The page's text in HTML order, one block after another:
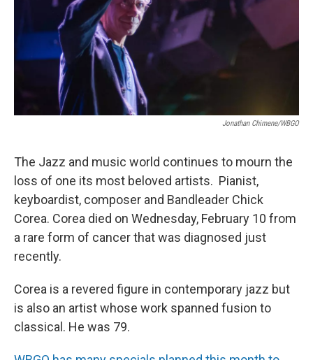
Jonathan Chimene/WBGO
The Jazz and music world continues to mourn the
loss of one its most beloved artists. Pianist,
keyboardist, composer and Bandleader Chick
Corea. Corea died on Wednesday, February 10 from
a rare form of cancer that was diagnosed just
recently.
Corea is a revered figure in contemporary jazz but
is also an artist whose work spanned fusion to
classical. He was 79.